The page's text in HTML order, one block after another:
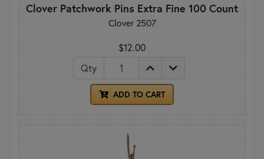
Clover Patchwork Pins Extra Fine 100 Count
Clover 2507
$12.00
Qty
ADD TO CART